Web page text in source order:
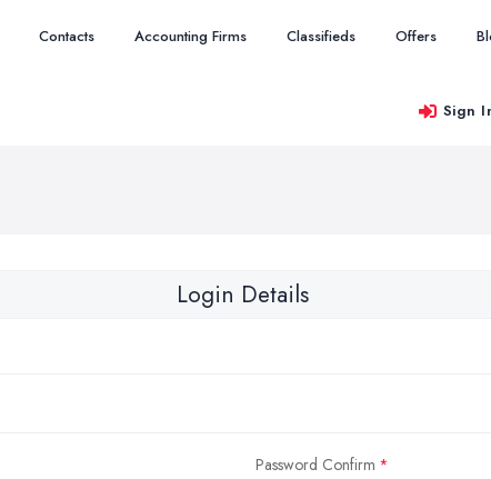
Contacts Accounting Firms Classifieds Offers
Sign
Login Details
Password Confirm